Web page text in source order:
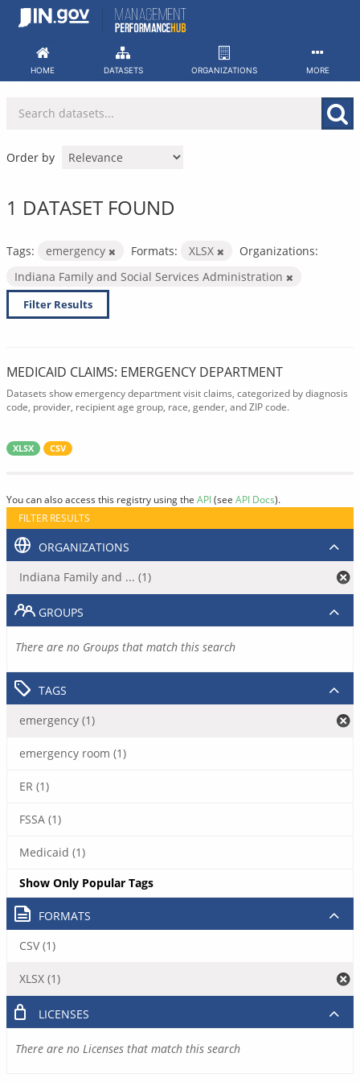
Skip
HOME DATASETS ORGANIZATIONS MORE
Order by
1 DATASET FOUND
Tags: emergency Formats: XLSX
Organizations:
Indiana Family and Social Services Administration
Filter Results
MEDICAID CLAIMS: EMERGENCY DEPARTMENT
Datasets show emergency department visit claims, categorized by diagnosis
code, provider, recipient age group, race, gender, and ZIP code.
XLSX CSV
You can also access this registry using the API(see API Docs).
FILTER RESULTS
ORGANIZATIONS
Indiana Family and ... (1)
GROUPS
There are no Groups that match this search
TAGS
emergency (1)
emergency room (1)
ER (1)
FSSA (1)
Medicaid (1)
Show Only Popular Tags
FORMATS
CSV (1)
XLSX (1)
LICENSES
There are no Licenses that match this search